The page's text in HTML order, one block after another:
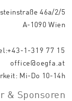
46a/2/5
A-1090 Wien
1-319 77 15
office@oegfa.at
Mi-Do 10-14h
& Sponsoren